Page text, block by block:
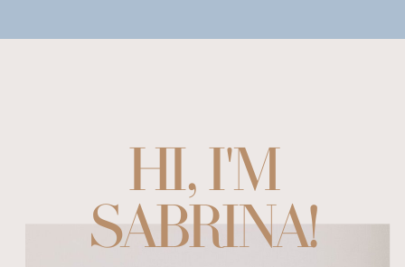
HI, I'M
SABRINA!